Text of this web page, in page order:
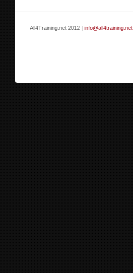
All4Training.net 2012 | info@all4training.net